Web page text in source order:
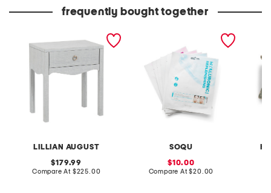
frequently bought together
LILLIAN AUGUST
swoop 1 drawer side table
original
price:
179.99
Compare At compare
$225.00
SOQU
assorted hydrogel sheet
sale
price:
10.00
Compare At compare
$20.00